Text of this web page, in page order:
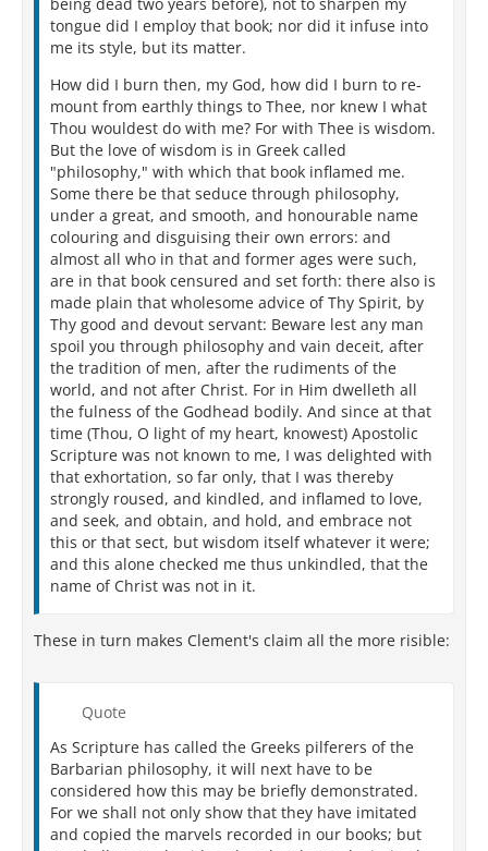
tongue did I employ that book; nor did it infuse into
me its style, but its matter.
How did I burn then, my God, how did I burn to re-
mount from earthly things to Thee, nor knew I what
Thou wouldest do with me? For with Thee is wisdom.
But the love of wisdom is in Greek called
"philosophy," with which that book inflamed me.
Some there be that seduce through philosophy,
under a great, and smooth, and honourable name
colouring and disguising their own errors: and
almost all who in that and former ages were such,
are in that book censured and set forth: there also is
made plain that wholesome advice of Thy Spirit, by
Thy good and devout servant: Beware lest any man
spoil you through philosophy and vain deceit, after
the tradition of men, after the rudiments of the
world, and not after Christ. For in Him dwelleth all
the fulness of the Godhead bodily. And since at that
time (Thou, O light of my heart, knowest) Apostolic
Scripture was not known to me, I was delighted with
that exhortation, so far only, that I was thereby
strongly roused, and kindled, and inflamed to love,
and seek, and obtain, and hold, and embrace not
this or that sect, but wisdom itself whatever it were;
and this alone checked me thus unkindled, that the
name of Christ was not in it.
These in turn makes Clement's claim all the more risible:
Quote
As Scripture has called the Greeks pilferers of the
Barbarian philosophy, it will next have to be
considered how this may be briefly demonstrated.
For we shall not only show that they have imitated
and copied the marvels recorded in our books; but